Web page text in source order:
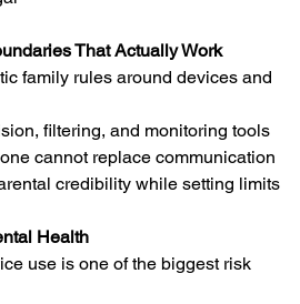
That Actually Work
family rules around devices and
filtering, and monitoring tools
cannot replace communication
credibility while setting limits
Health
use is one of the biggest risk